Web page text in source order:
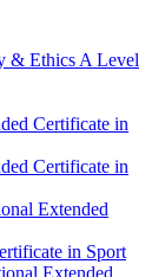
& Ethics A Level
Certificate in
Certificate in
Extended
in Sport
Extended